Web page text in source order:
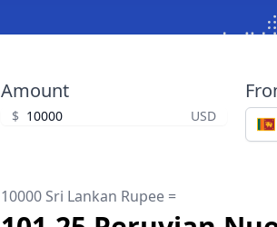
Amount
$ USD
10000 Sri Lankan Rupee =